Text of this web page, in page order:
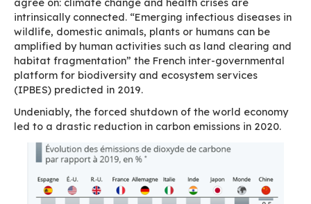
In that article, Marc-Eric Bobillier-Chaumon,
psychology at work at the National
and Crafts (Cnam), describes the extreme
workers are placed under: “informal activities
being assessed rather than quality”. He
remote work generates a “pressure to be
because of what he calls “panoptic
happens, for instance, when you use shared
spaces, where anyone can watch what is being